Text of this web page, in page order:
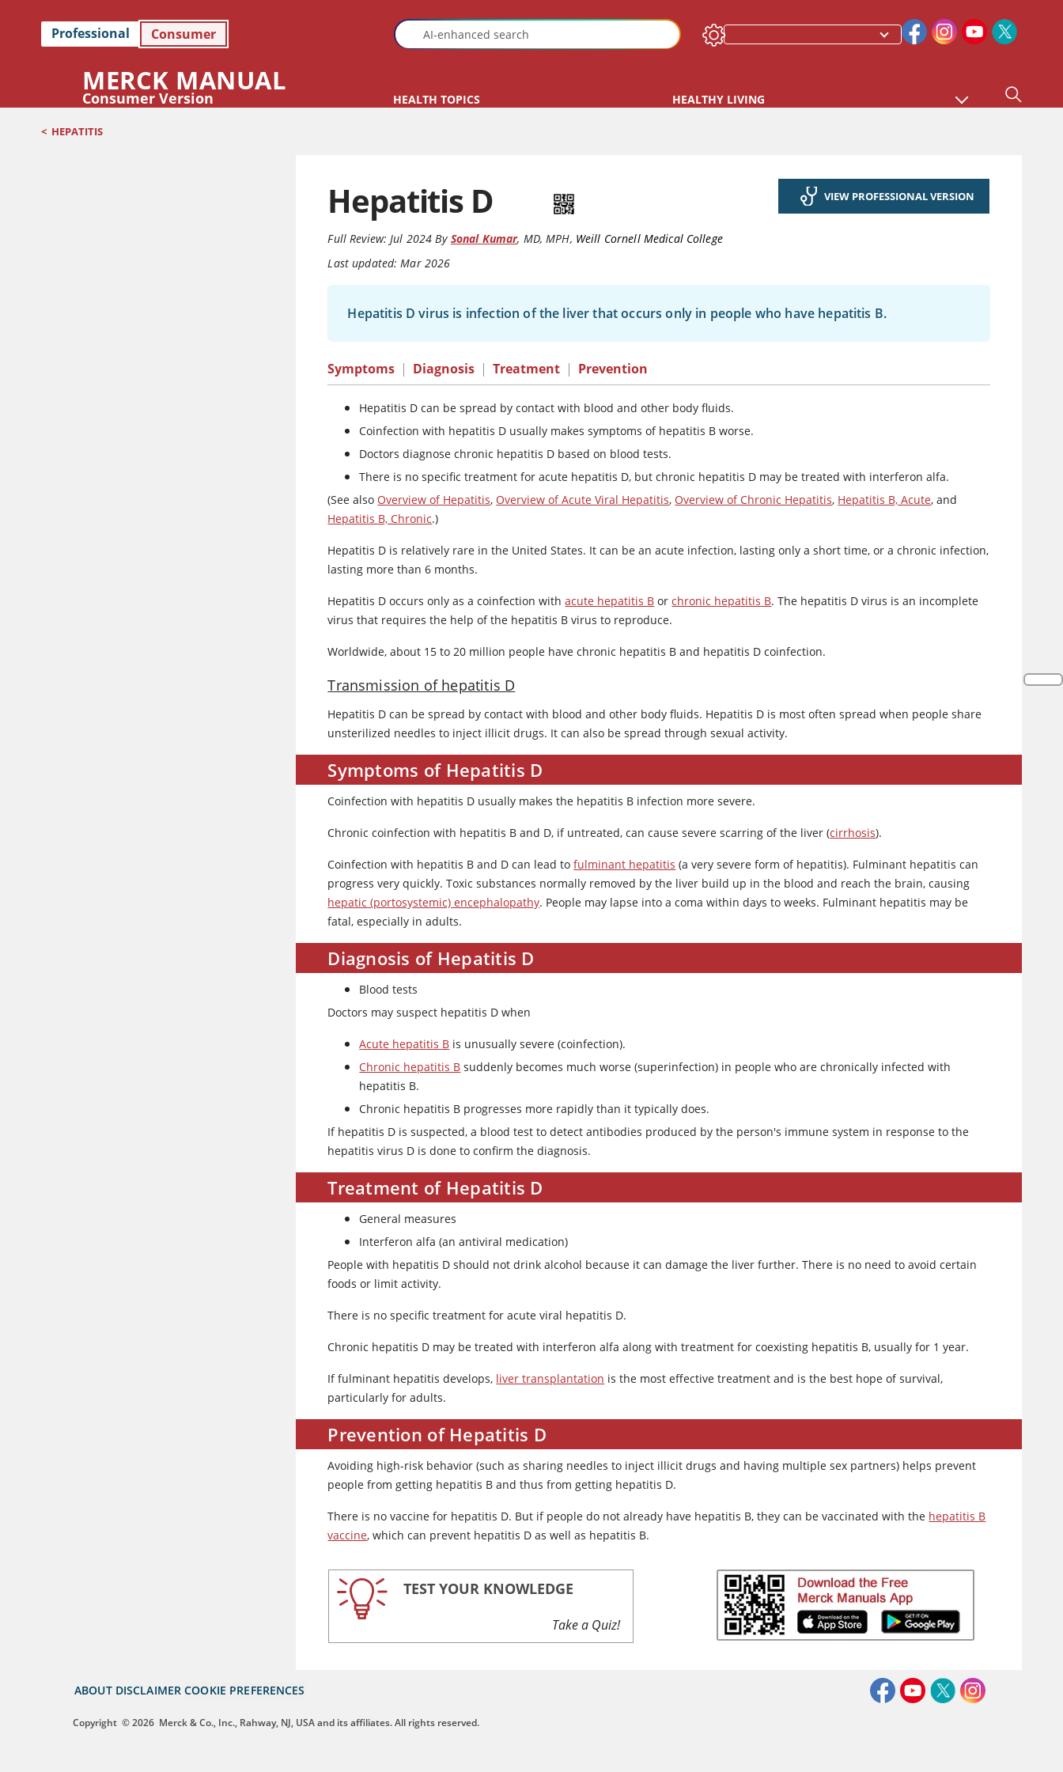
Professional Consumer
MERCK MANUAL
Consumer Version HEALTH TOPICS HEALTHY LIVING
< HEPATITIS
Hepatitis D
Full Review: Jul 2024 By Sonal Kumar, MD, MPH, Weill Cornell Medical College
Last updated: Mar 2026
VIEW PROFESSIONAL VERSION
Hepatitis D virus is infection of the liver that occurs only in people who have hepatitis B.
Symptoms | Diagnosis | Treatment | Prevention
Hepatitis D can be spread by contact with blood and other body fluids.
Coinfection with hepatitis D usually makes symptoms of hepatitis B worse.
Doctors diagnose chronic hepatitis D based on blood tests.
There is no specific treatment for acute hepatitis D, but chronic hepatitis D may be treated with interferon alfa.
(See also Overview of Hepatitis, Overview of Acute Viral Hepatitis, Overview of Chronic Hepatitis, Hepatitis B, Acute, and
Hepatitis B, Chronic.)
Hepatitis D is relatively rare in the United States. It can be an acute infection, lasting only a short time, or a chronic infection,
lasting more than 6 months.
Hepatitis D occurs only as a coinfection withacute hepatitis B orchronic hepatitis B. The hepatitis D virus is an incomplete
virus that requires the help of the hepatitis B virus to reproduce.
Worldwide, about 15 to 20 million people have chronic hepatitis B and hepatitis D coinfection.
Transmission of hepatitis D
Hepatitis D can be spread by contact with blood and other body fluids. Hepatitis D is most often spread when people share
unsterilized needles to inject illicit drugs. It can also be spread through sexual activity.
Symptoms of Hepatitis D
Coinfection with hepatitis D usually makes the hepatitis B infection more severe.
Chronic coinfection with hepatitis B and D, if untreated, can cause severe scarring of the liver (cirrhosis).
Coinfection with hepatitis B and D can lead tofulminant hepatitis (a very severe form of hepatitis). Fulminant hepatitis can
progress very quickly. Toxic substances normally removed by the liver build up in the blood and reach the brain, causing
hepatic (portosystemic) encephalopathy. People may lapse into a coma within days to weeks. Fulminant hepatitis may be
fatal, especially in adults.
Diagnosis of Hepatitis D
Blood tests
Doctors may suspect hepatitis D when
Acute hepatitis B is unusually severe (coinfection).
Chronic hepatitis B suddenly becomes much worse (superinfection) in people who are chronically infected with
hepatitis B.
Chronic hepatitis B progresses more rapidly than it typically does.
If hepatitis D is suspected, a blood test to detect antibodies produced by the person's immune system in response to the
hepatitis virus D is done to confirm the diagnosis.
Treatment of Hepatitis D
General measures
Interferon alfa (an antiviral medication)
People with hepatitis D should not drink alcohol because it can damage the liver further. There is no need to avoid certain
foods or limit activity.
There is no specific treatment for acute viral hepatitis D.
Chronic hepatitis D may be treated with interferon alfa along with treatment for coexisting hepatitis B, usually for 1 year.
If fulminant hepatitis develops, liver transplantation is the most effective treatment and is the best hope of survival,
particularly for adults.
Prevention of Hepatitis D
Avoiding high-risk behavior (such as sharing needles to inject illicit drugs and having multiple sex partners) helps prevent
people from getting hepatitis B and thus from getting hepatitis D.
There is no vaccine for hepatitis D. But if people do not already have hepatitis B, they can be vaccinated with the hepatitis B
vaccine, which can prevent hepatitis D as well as hepatitis B.
TEST YOUR KNOWLEDGE
Take a Quiz!
ABOUT DISCLAIMER COOKIE PREFERENCES
Copyright © 2026 Merck & Co., Inc., Rahway, NJ, USA and its affiliates. All rights reserved.